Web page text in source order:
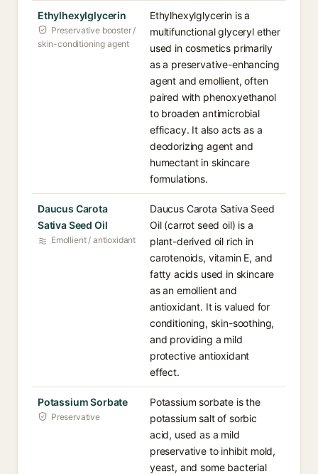
Ethylhexylglycerin
Preservative booster /
skin-conditioning agent
Ethylhexylglycerin is a
multifunctional glyceryl ether
used in cosmetics primarily
as a preservative-enhancing
agent and emollient, often
paired with phenoxyethanol
to broaden antimicrobial
efficacy. It also acts as a
deodorizing agent and
humectant in skincare
formulations.
Daucus Carota
Sativa Seed Oil
Emollient / antioxidant
Daucus Carota Sativa Seed
Oil (carrot seed oil) is a
plant-derived oil rich in
carotenoids, vitamin E, and
fatty acids used in skincare
as an emollient and
antioxidant. It is valued for
conditioning, skin-soothing,
and providing a mild
protective antioxidant
effect.
Potassium Sorbate
Preservative
Potassium sorbate is the
potassium salt of sorbic
acid, used as a mild
preservative to inhibit mold,
yeast, and some bacterial